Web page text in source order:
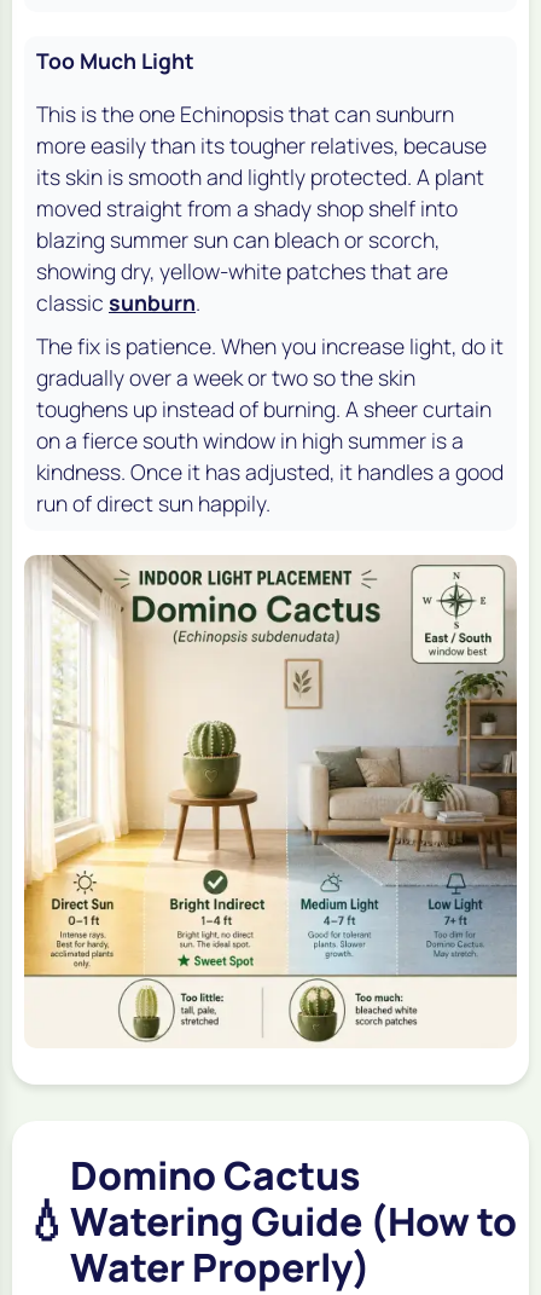
Too Much Light
This is the one Echinopsis that can sunburn
more easily than its tougher relatives, because
its skin is smooth and lightly protected. A plant
moved straight from a shady shop shelf into
blazing summer sun can bleach or scorch,
showing dry, yellow-white patches that are
classic sunburn.
The fix is patience. When you increase light, do it
gradually over a week or two so the skin
toughens up instead of burning. A sheer curtain
on a fierce south window in high summer is a
kindness. Once it has adjusted, it handles a good
run of direct sun happily.
💧
Domino Cactus
Watering Guide (How to
Water Properly)